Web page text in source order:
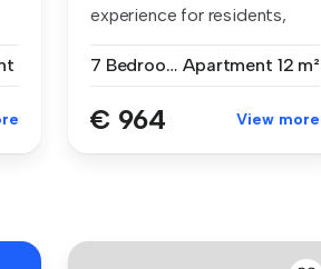
experience for residents,
7 Bedrooms Apartment 12 m²
€ 964 View more